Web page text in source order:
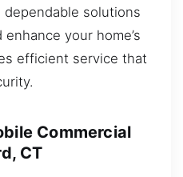
solutions
your home’s
efficient service that
Commercial
CT